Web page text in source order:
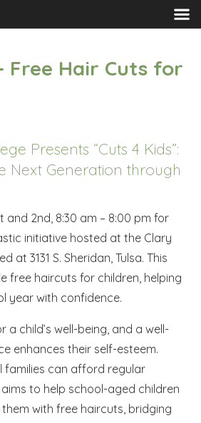
MENU
Free Hair Cuts for
Presents “Cuts 4 Kids”:
Next Generation through
and 2nd, 8:30 am – 8:00 pm for
initiative hosted at the Clary
at 3131 S. Sheridan, Tulsa. This
free haircuts for children, helping
year with confidence.
a child’s well-being, and a well-
enhances their self-esteem.
families can afford regular
to help school-aged children
with free haircuts, bridging